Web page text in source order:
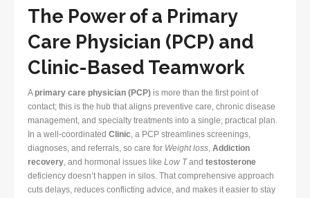
The Power of a Primary
Care Physician (PCP) and
Clinic-Based Teamwork
Aprimary care physician (PCP) is more than the first point of
contact; this is the hub that aligns preventive care, chronic disease
management, and specialty treatments into a single, practical plan.
In a well-coordinated Clinic, a PCP streamlines screenings,
diagnoses, and referrals, so care for Weight loss, Addiction
recovery, and hormonal issues like Low Tand testosterone
deficiency doesn’t happen in silos. That comprehensive approach
cuts delays, reduces conflicting advice, and makes it easier to stay